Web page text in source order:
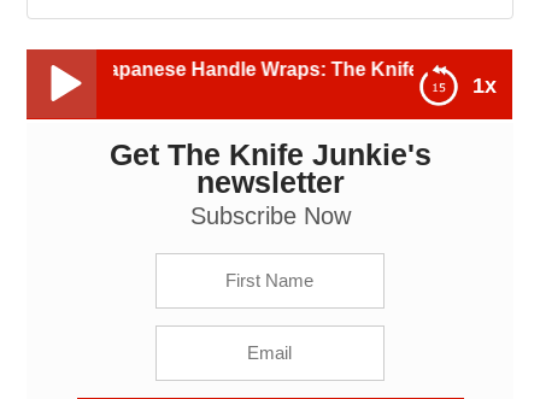
1x
Handle Wraps: The Knife Junkie Podcast (Episode
Knives with Japanese Handle Wraps: The Knife
Junkie Podcast (Episode 605)
Get The Knife Junkie's
newsletter
Subscribe Now